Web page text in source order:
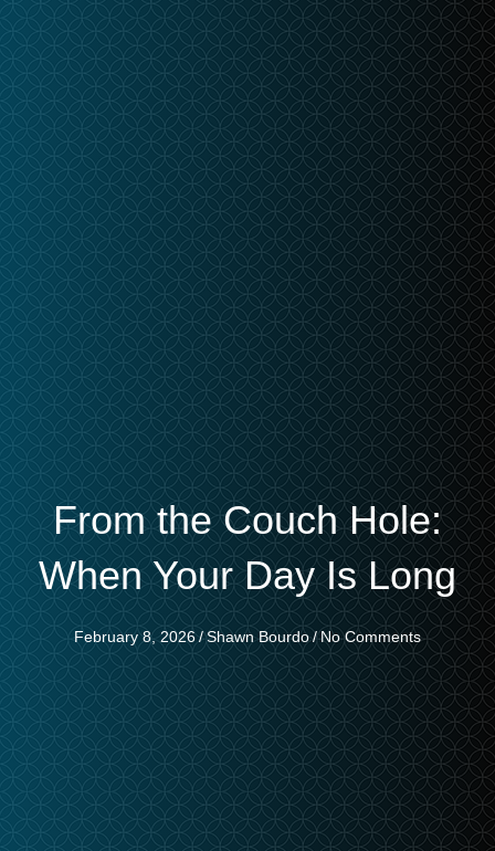
From the Couch Hole:
When Your Day Is Long
February 8, 2026/Shawn Bourdo/No Comments